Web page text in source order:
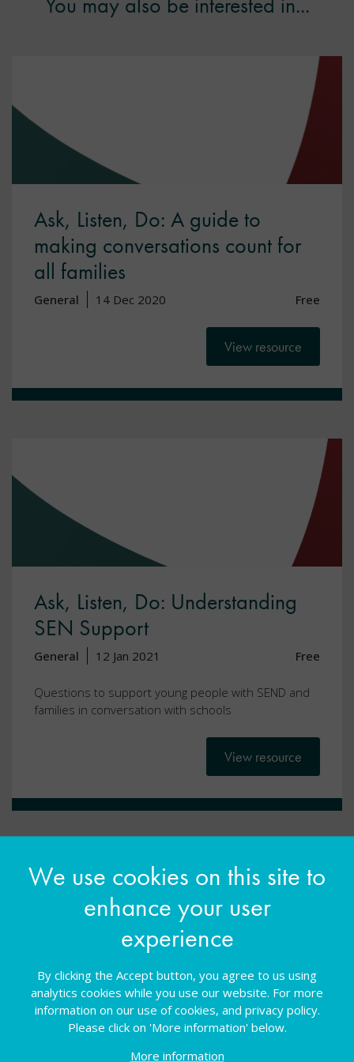
We use cookies on this site to
enhance your user
experience
By clicking the Accept button, you agree to us using
analytics cookies while you use our website. For more
information on our use of cookies, and privacy policy.
Please click on 'More information' below.
More information
Ask, Listen, Do: A guide to
making conversations count for
all families
General 14 Dec 2020 Free
View resource
Ask, Listen, Do: Understanding
SEN Support
General 12 Jan 2021 Free
Questions to support young people with SEND and
families in conversation with schools
View resource
Ask, Listen, Do: Returning to
school after a period of absence